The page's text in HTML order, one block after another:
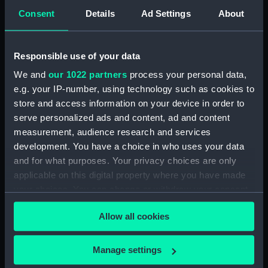
Consent Details Ad Settings About
Responsible use of your data
We and our 1022 partners process your personal data,
e.g. your IP-number, using technology such as cookies to
store and access information on your device in order to
serve personalized ads and content, ad and content
measurement, audience research and services
development. You have a choice in who uses your data
and for what purposes. Your privacy choices are only
applicable on this digital property where you have made
any time from the Cookie Declaration or by clicking on
the Privacy trigger icon.
If you allow, we would also like to:
Collect information about your geographical
Allow all cookies
Manage settings
Surgical instrument
(TOA0132.8)
Blade (TOA0132.9)
Trepanning instrument
(TOA0132.11)
Trepanning instrument
(TOA0132.12)
Lancet (TOA0132.13)
Part of a surgical instrument
(TOA0132.14)
(TOA0132.15)
Part of a thermometer